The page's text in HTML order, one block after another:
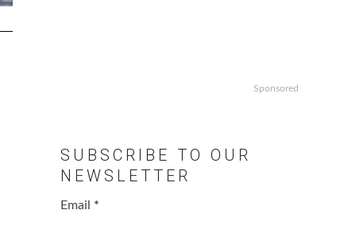
Sponsored
SUBSCRIBE TO OUR
NEWSLETTER
Email *